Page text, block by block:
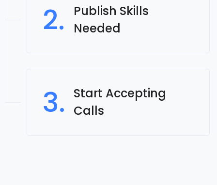
2.
Publish Skills
Needed
3.
Start Accepting
Calls